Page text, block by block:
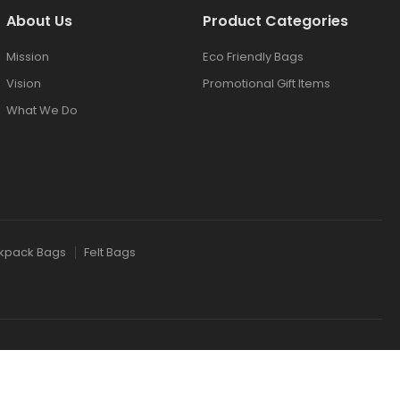
About Us
Mission
Vision
What We Do
Product Categories
Eco Friendly Bags
Promotional Gift Items
Bags Felt Bags